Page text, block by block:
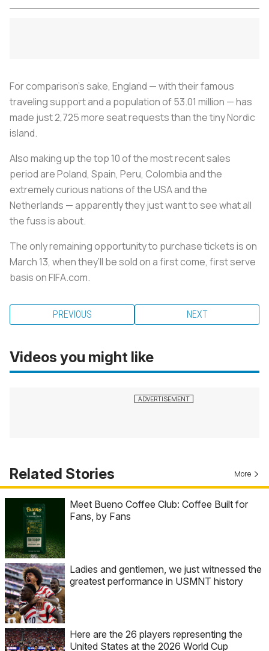
For comparison’s sake, England — with their famous
traveling support and a population of 53.01 million — has
made just 2,725 more seat requests than the tiny Nordic
island.
Also making up the top 10 of the most recent sales
period are Poland, Spain, Peru, Colombia and the
extremely curious nations of the USA and the
Netherlands — apparently they just want to see what all
the fuss is about.
The only remaining opportunity to purchase tickets is on
March 13, when they’ll be sold on a first come, first serve
basis on FIFA.com.
PREVIOUS NEXT
Videos you might like
Related Stories More
Meet Bueno Coffee Club: Coffee Built for
Fans, by Fans
Ladies and gentlemen, we just witnessed the
greatest performance in USMNT history
Here are the 26 players representing the
United States at the 2026 World Cup